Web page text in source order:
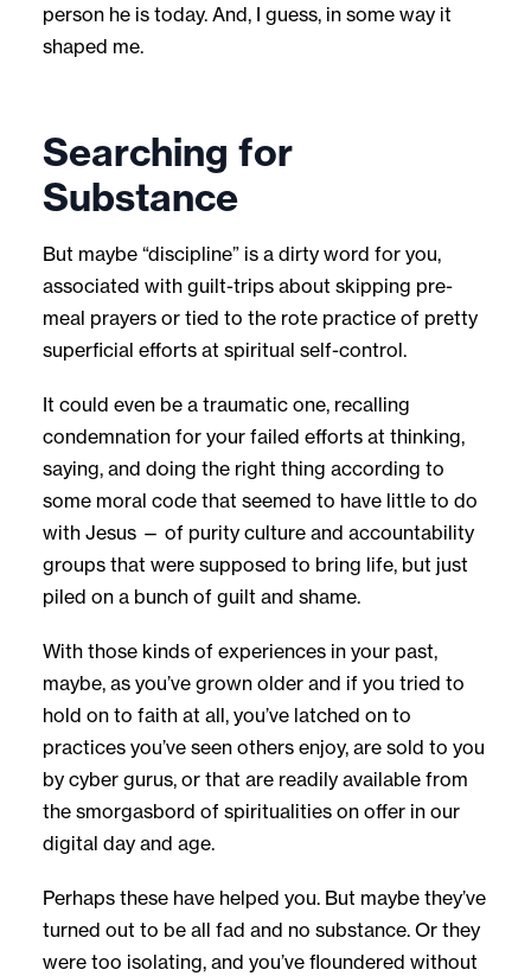
person he is today. And, I guess, in some way it
shaped me.
Searching for
Substance
But maybe “discipline” is a dirty word for you,
associated with guilt-trips about skipping pre-
meal prayers or tied to the rote practice of pretty
superficial efforts at spiritual self-control.
It could even be a traumatic one, recalling
condemnation for your failed efforts at thinking,
saying, and doing the right thing according to
some moral code that seemed to have little to do
with Jesus — of purity culture and accountability
groups that were supposed to bring life, but just
piled on a bunch of guilt and shame.
With those kinds of experiences in your past,
maybe, as you’ve grown older and if you tried to
hold on to faith at all, you’ve latched on to
practices you’ve seen others enjoy, are sold to you
by cyber gurus, or that are readily available from
the smorgasbord of spiritualities on offer in our
digital day and age.
Perhaps these have helped you. But maybe they’ve
turned out to be all fad and no substance. Or they
were too isolating, and you’ve floundered without